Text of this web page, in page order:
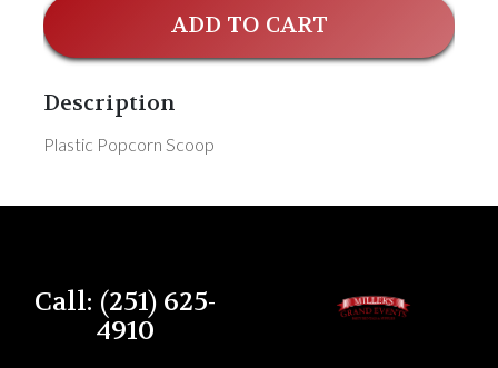
ADD TO CART
Description
Plastic Popcorn Scoop
Call: (251) 625-
4910